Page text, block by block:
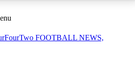
ACCESS AVAILABLE
FOOTBALL NEWS,